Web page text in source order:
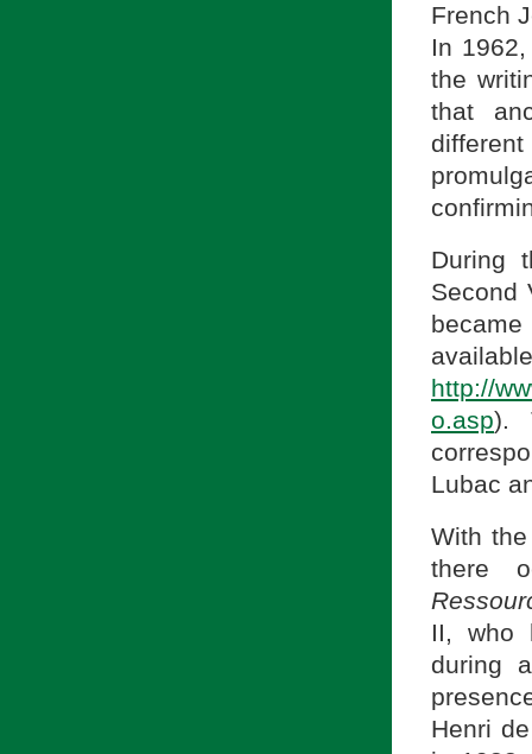
French
In
the
that
During
Second
http://
o.asp).
Lubac
With
there
II, who
during
Henri